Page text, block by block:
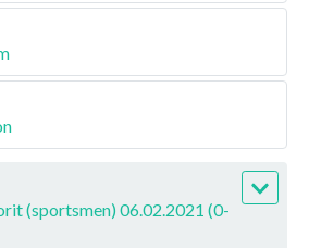
(sportsmen) 06.02.2021 (0-